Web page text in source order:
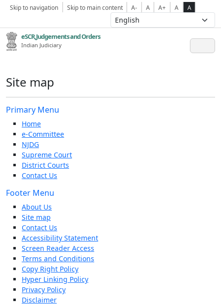
Skip to navigation Skip to main content A- A A+ A A
eSCR,Judgements and Orders
Indian Judiciary
Site map
Primary Menu
Home
e-Committee
NJDG
Supreme Court
District Courts
Contact Us
Footer Menu
About Us
Site map
Contact Us
Accessibility Statement
Screen Reader Access
Terms and Conditions
Copy Right Policy
Hyper Linking Policy
Privacy Policy
Disclaimer